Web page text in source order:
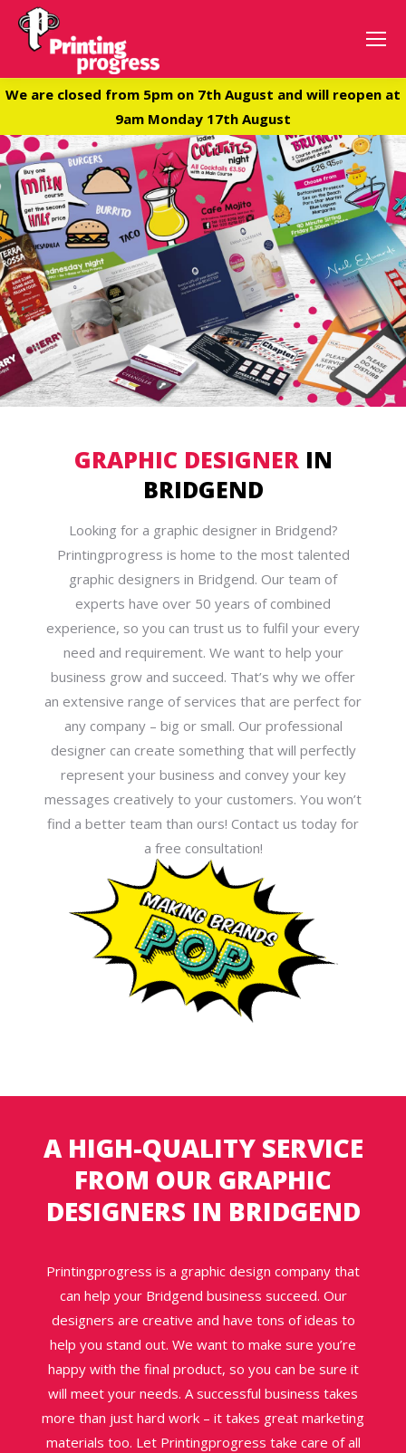
We are closed from 5pm on 7th August and will reopen at
9am Monday 17th August
GRAPHIC DESIGNERIN
BRIDGEND
Looking for a graphic designer in Bridgend?
Printingprogress is home to the most talented
graphic designers in Bridgend. Our team of
experts have over 50 years of combined
experience, so you can trust us to fulfil your every
need and requirement. We want to help your
business grow and succeed. That’s why we offer
an extensive range of services that are perfect for
any company – big or small. Our professional
designer can create something that will perfectly
represent your business and convey your key
messages creatively to your customers. You won’t
find a better team than ours! Contact us today for
a free consultation!
A HIGH-QUALITY SERVICE
FROM OUR GRAPHIC
DESIGNERS IN BRIDGEND
Printingprogress is a graphic design company that
can help your Bridgend business succeed. Our
designers are creative and have tons of ideas to
help you stand out. We want to make sure you’re
happy with the final product, so you can be sure it
will meet your needs. A successful business takes
more than just hard work – it takes great marketing
materials too. Let Printingprogress take care of all